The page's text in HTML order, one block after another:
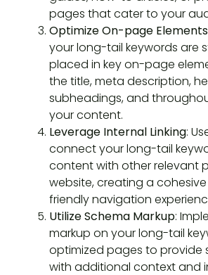
pages that cater to your
Optimize On-page Elements
your long-tail keywords are
placed in key on-page
the title, meta description,
subheadings, and
your content.
Leverage Internal Linking:
connect your long-tail
content with other relevant
website, creating a
friendly navigation
Utilize Schema Markup:
markup on your long-tail
optimized pages to provide
with additional context and